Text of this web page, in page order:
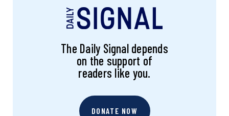
The Daily Signal depends
on the support of
readers like you.
DONATE NOW